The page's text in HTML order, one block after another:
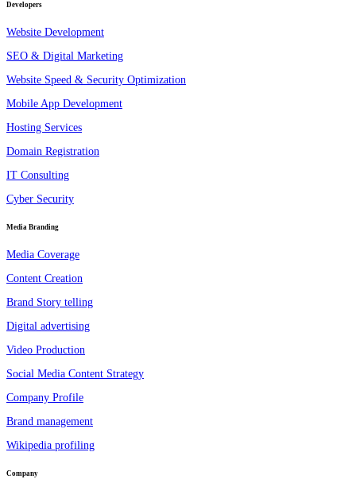
Developers
Website Development
SEO & Digital Marketing
Website Speed & Security Optimization
Mobile App Development
Hosting Services
Domain Registration
IT Consulting
Cyber Security
Media Branding
Media Coverage
Content Creation
Brand Story telling
Digital advertising
Video Production
Social Media Content Strategy
Company Profile
Brand management
Wikipedia profiling
Company